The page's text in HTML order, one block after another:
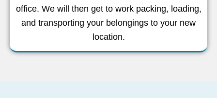
office. We will then get to work packing, loading,
and transporting your belongings to your new
location.